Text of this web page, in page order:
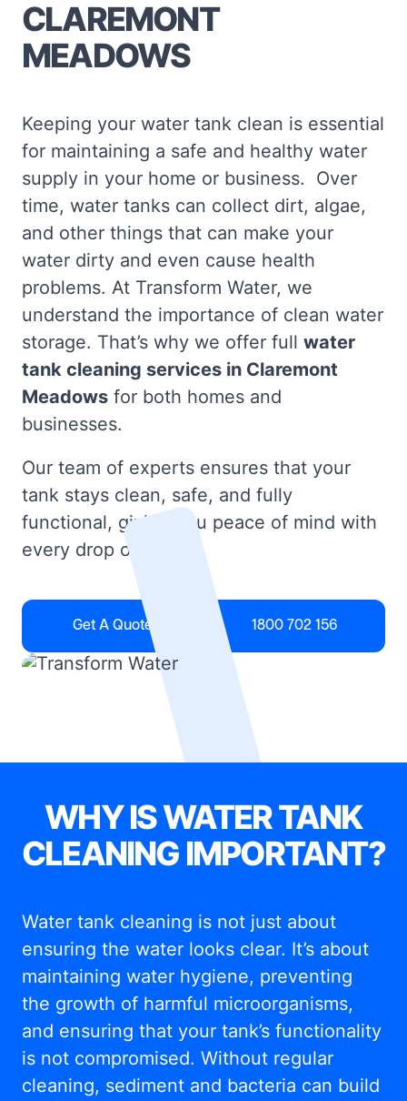
CLAREMONT
MEADOWS
Keeping your water tank clean is essential
for maintaining a safe and healthy water
supply in your home or business. Over
time, water tanks can collect dirt, algae,
and other things that can make your
water dirty and even cause health
problems. At Transform Water, we
understand the importance of clean water
storage. That’s why we offer full water
tank cleaning services in Claremont
Meadows for both homes and
businesses.
Our team of experts ensures that your
tank stays clean, safe, and fully
functional, giving you peace of mind with
every drop of water.
Get A Quote 1800 702 156
WHY IS WATER TANK
CLEANING IMPORTANT?
Water tank cleaning is not just about
ensuring the water looks clear. It’s about
maintaining water hygiene, preventing
the growth of harmful microorganisms,
and ensuring that your tank’s functionality
is not compromised. Without regular
cleaning, sediment and bacteria can build